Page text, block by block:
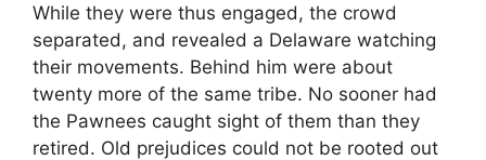
While they were thus engaged, the crowd
separated, and revealed a Delaware watching
their movements. Behind him were about
twenty more of the same tribe. No sooner had
the Pawnees caught sight of them than they
retired. Old prejudices could not be rooted out